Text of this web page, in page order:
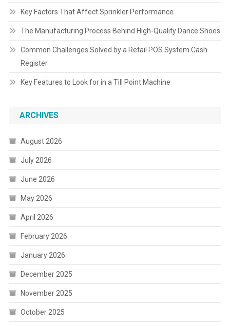
Key Factors That Affect Sprinkler Performance
The Manufacturing Process Behind High-Quality Dance Shoes
Common Challenges Solved by a Retail POS System Cash
Register
Key Features to Look for in a Till Point Machine
ARCHIVES
August 2026
July 2026
June 2026
May 2026
April 2026
February 2026
January 2026
December 2025
November 2025
October 2025